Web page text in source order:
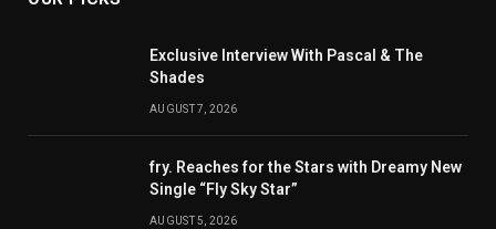
Exclusive Interview With Pascal & The
Shades
AUGUST 7, 2026
fry. Reaches for the Stars with Dreamy New
Single “Fly Sky Star”
AUGUST 5, 2026